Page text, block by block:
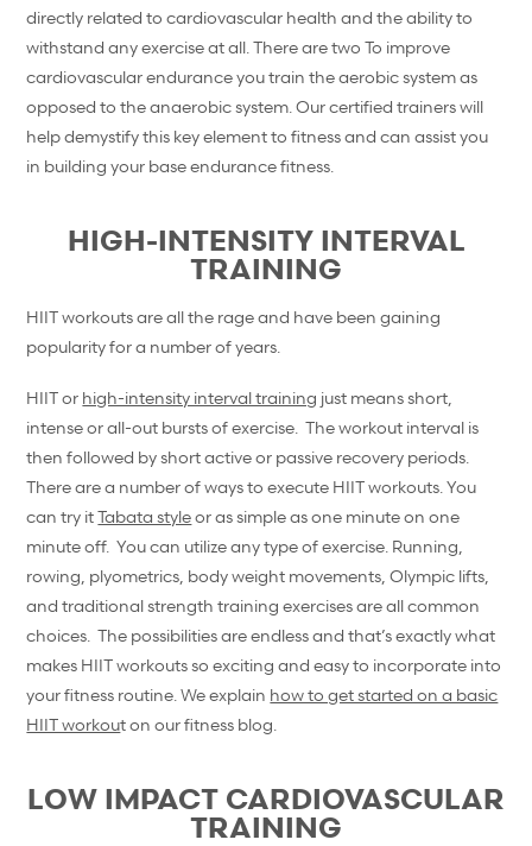
directly related to cardiovascular health and the ability to
withstand any exercise at all. There are two To improve
cardiovascular endurance you train the aerobic system as
opposed to the anaerobic system. Our certified trainers will
help demystify this key element to fitness and can assist you
in building your base endurance fitness.
HIGH-INTENSITY INTERVAL
TRAINING
HIIT workouts are all the rage and have been gaining
popularity for a number of years.
HIIT or high-intensity interval training just means short,
intense or all-out bursts of exercise. The workout interval is
then followed by short active or passive recovery periods.
There are a number of ways to execute HIIT workouts. You
can try itTabata styleor as simple as one minute on one
minute off. You can utilize any type of exercise. Running,
rowing, plyometrics, body weight movements, Olympic lifts,
and traditional strength training exercises are all common
choices. The possibilities are endless and that’s exactly what
makes HIIT workouts so exciting and easy to incorporate into
your fitness routine. We explain how to get started on a basic
HIIT workout on our fitness blog.
LOW IMPACT CARDIOVASCULAR
TRAINING